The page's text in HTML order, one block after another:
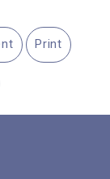
Print